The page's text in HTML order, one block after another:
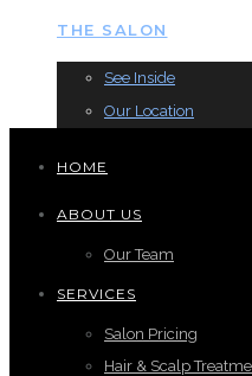
THE SALON
See Inside
Our Location
HOME
ABOUT US
Our Team
SERVICES
Salon Pricing
Hair & Scalp